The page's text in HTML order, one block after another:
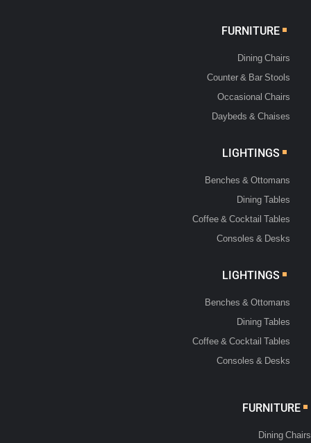
Dining Chairs
Counter & Bar Stools
Occasional Chairs
Daybeds & Chaises
Benches & Ottomans
Dining Tables
Coffee & Cocktail Tables
Consoles & Desks
Benches & Ottomans
Dining Tables
Coffee & Cocktail Tables
Consoles & Desks
Dining Chairs